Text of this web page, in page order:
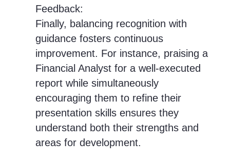
Feedback:
Finally, balancing recognition with
guidance fosters continuous
improvement. For instance, praising a
Financial Analyst for a well-executed
report while simultaneously
encouraging them to refine their
presentation skills ensures they
understand both their strengths and
areas for development.